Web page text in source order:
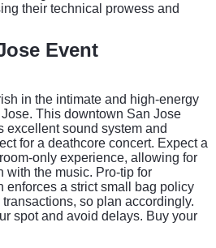
their technical prowess and
Event
in the intimate and high-energy
This downtown San Jose
excellent sound system and
for a deathcore concert. Expect a
only experience, allowing for
with the music. Pro-tip for
enforces a strict small bag policy
so plan accordingly.
spot and avoid delays. Buy your